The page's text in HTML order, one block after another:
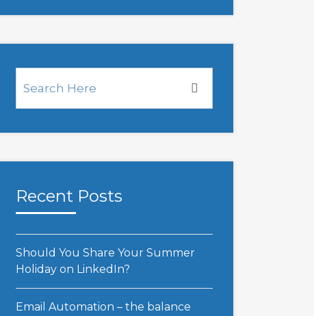
Recent Posts
Should You Share Your Summer
Holiday on LinkedIn?
Email Automation – the balance